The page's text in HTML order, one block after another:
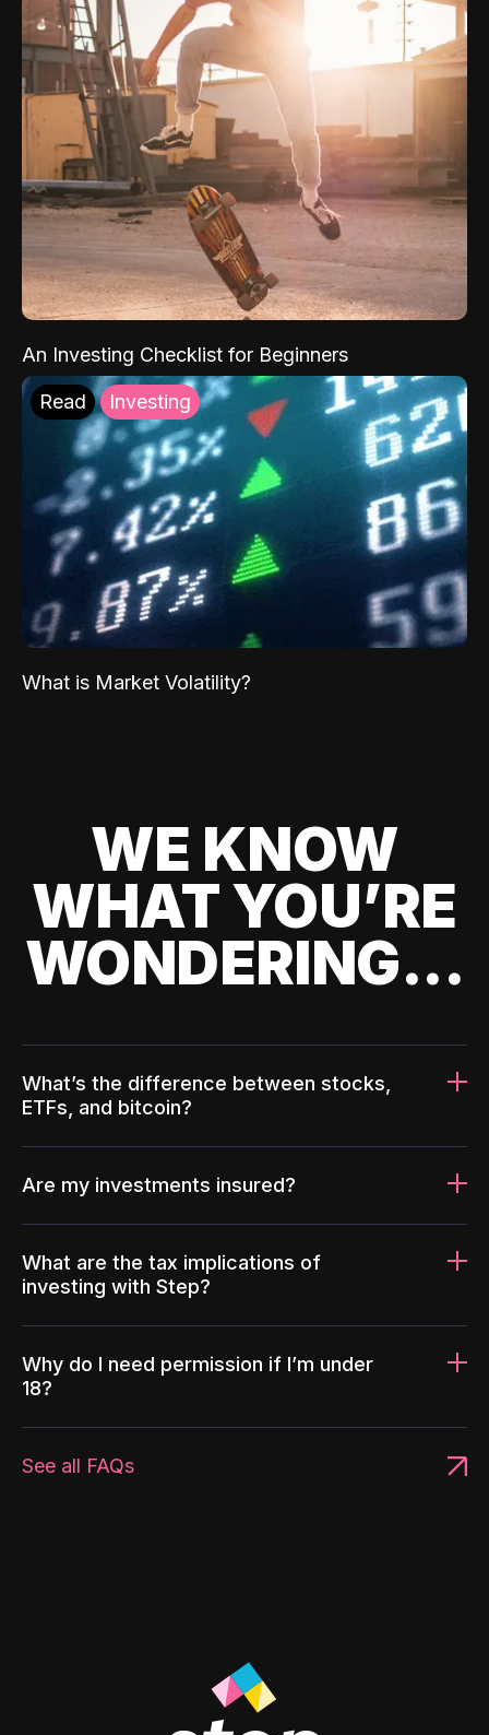
An Investing Checklist for Beginners
Read Investing
What is Market Volatility?
WE KNOW
WHAT YOU’RE
WONDERING...
What’s the difference between stocks,
ETFs, and bitcoin?
Are my investments insured?
What are the tax implications of
investing with Step?
Why do I need permission if I’m under
18?
See all FAQs